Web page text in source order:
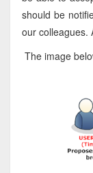
should be
our colleagues.
The image